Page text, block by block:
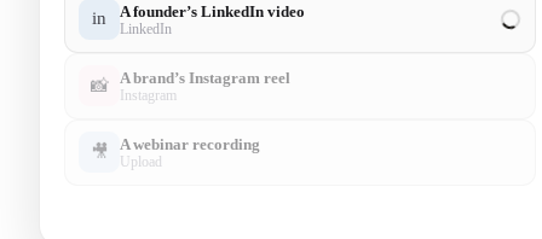
in A founder’s LinkedIn video
LinkedIn
✓
📸 A brand’s Instagram reel
Instagram
🎥 A webinar recording
Upload